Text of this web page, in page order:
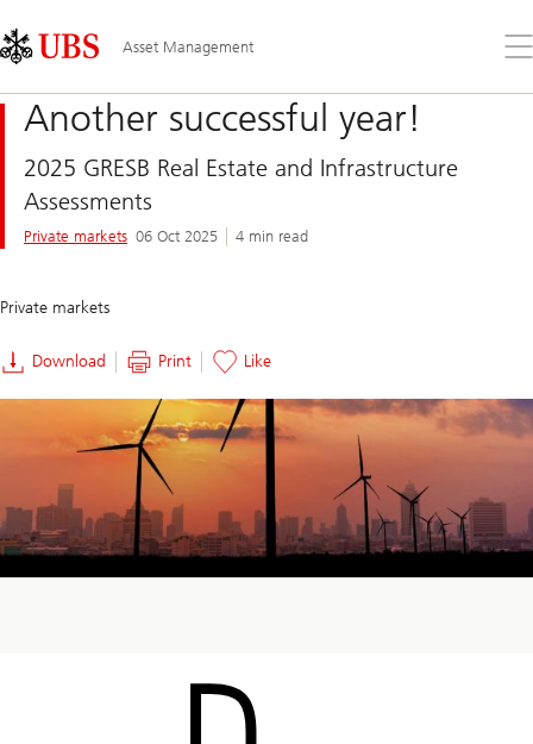
Links
Area
Asset Management
the
Another successful year!
2025 GRESB Real Estate and Infrastructure
Assessments
Private markets 06 Oct 2025 4 min read
Private markets
Download Print Like